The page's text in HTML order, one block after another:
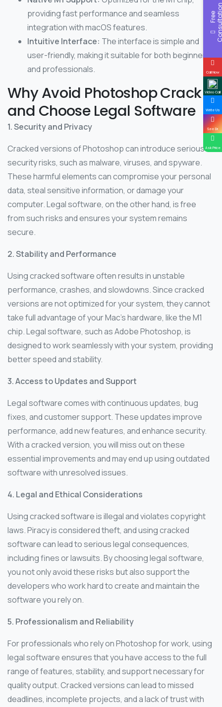
providing fast performance and seamless
integration with macOS features.
Intuitive Interface: The interface is simple and
user-friendly, making it suitable for both beginners
and professionals.
Why Avoid Photoshop Crack
and Choose Legal Software
1. Security and Privacy
Cracked versions of Photoshop can introduce serious
security risks, such as malware, viruses, and spyware.
These harmful elements can compromise your personal
data, steal sensitive information, or damage your
computer. Legal software, on the other hand, is free
from such risks and ensures your system remains
secure.
2. Stability and Performance
Using cracked software often results in unstable
performance, crashes, and slowdowns. Since cracked
versions are not optimized for your system, they cannot
take full advantage of your Mac’s hardware, like the M1
chip. Legal software, such as Adobe Photoshop, is
designed to work seamlessly with your system, providing
better speed and stability.
3. Access to Updates and Support
Legal software comes with continuous updates, bug
fixes, and customer support. These updates improve
performance, add new features, and enhance security.
With a cracked version, you will miss out on these
essential improvements and may end up using outdated
software with unresolved issues.
4. Legal and Ethical Considerations
Using cracked software is illegal and violates copyright
laws. Piracy is considered theft, and using cracked
software can lead to serious legal consequences,
including fines or lawsuits. By choosing legal software,
you not only avoid these risks but also support the
developers who work hard to create and maintain the
software you rely on.
5. Professionalism and Reliability
For professionals who rely on Photoshop for work, using
legal software ensures that you have access to the full
range of features, stability, and support necessary for
quality output. Cracked versions can lead to missed
deadlines, incomplete projects, and a lack of trust with
F
r
e
e
C
o
n
s
u
l
t
a
t
i
o
Call Now
Video Call
Write Us
See Dr.
Ask Price